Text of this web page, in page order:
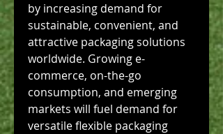
by increasing demand for
sustainable, convenient, and
attractive packaging solutions
worldwide. Growing e-
commerce, on-the-go
consumption, and emerging
markets will fuel demand for
versatile flexible packaging